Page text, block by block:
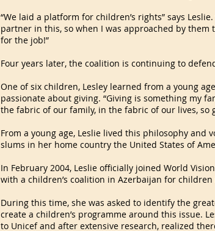
“We laid a platform for children’s rights” says
partner in this, so when I was approached by them
for the job!”
Four years later, the coalition is continuing to
One of six children, Lesley learned from a young
passionate about giving. “Giving is something my
the fabric of our family, in the fabric of our lives, so
From a young age, Leslie lived this philosophy and
slums in her home country the United States of
In February 2004, Leslie officially joined World
with a children’s coalition in Azerbaijan for
During this time, she was asked to identify the
create a children’s programme around this issue.
to Unicef and after extensive research, realized